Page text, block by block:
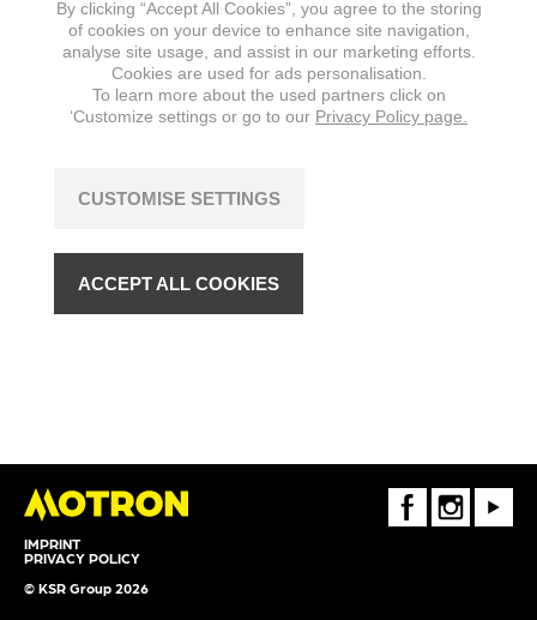
IMPRINT
PRIVACY POLICY
© KSR Group 2026
FaceBookInstagramYoutube
By clicking “Accept All Cookies”, you agree to the storing
of cookies on your device to enhance site navigation,
analyse site usage, and assist in our marketing efforts.
Cookies are used for ads personalisation.
To learn more about the used partners click on
‘Customize settings or go to our Privacy Policy page.
CUSTOMISE SETTINGS
ACCEPT ALL COOKIES